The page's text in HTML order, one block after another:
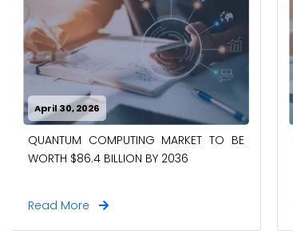
April 30, 2026
QUANTUM COMPUTING MARKET TO BE
WORTH $86.4 BILLION BY 2036
Read More